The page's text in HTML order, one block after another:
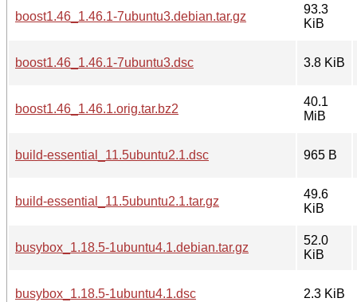
boost1.46_1.46.1-7ubuntu3.debian.tar.gz
93.3
KiB
boost1.46_1.46.1-7ubuntu3.dsc 3.8 KiB
boost1.46_1.46.1.orig.tar.bz2
40.1
MiB
build-essential_11.5ubuntu2.1.dsc 965 B
build-essential_11.5ubuntu2.1.tar.gz
49.6
KiB
busybox_1.18.5-1ubuntu4.1.debian.tar.gz
52.0
KiB
busybox_1.18.5-1ubuntu4.1.dsc 2.3 KiB